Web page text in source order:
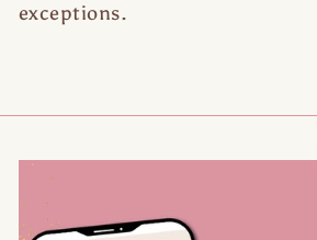
exceptions.